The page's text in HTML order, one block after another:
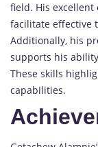
field. His
facilitate effective
Additionally, his
supports his
These skills
capabilities.